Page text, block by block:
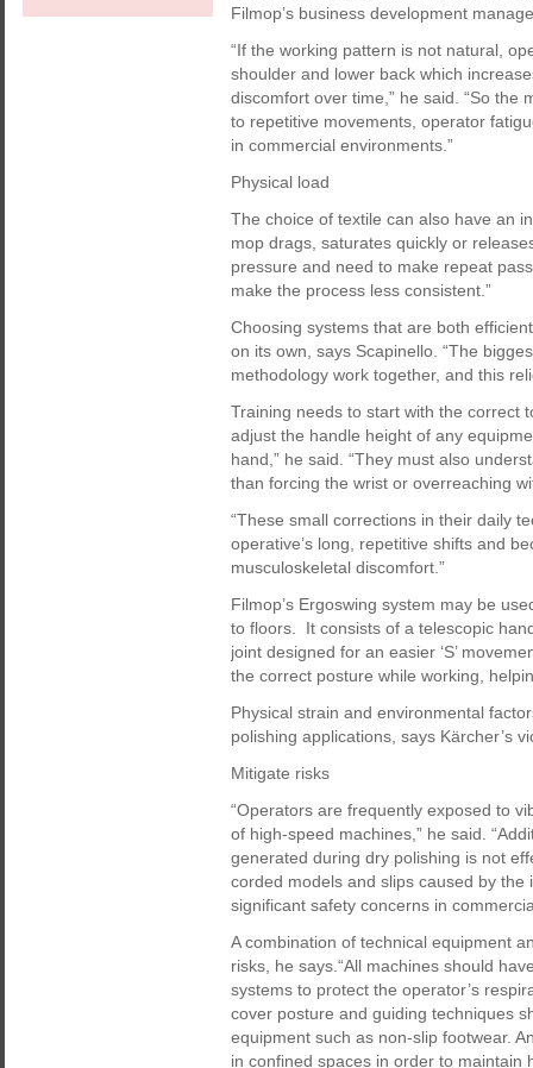
Filmop’s business development
“If the working pattern is not natural,
shoulder and lower back which
discomfort over time,” he said. “So the
to repetitive movements, operator
in commercial environments.”
Physical load
The choice of textile can also have an
mop drags, saturates quickly or
pressure and need to make repeat
make the process less consistent.”
Choosing systems that are both
on its own, says Scapinello. “The
methodology work together, and this
Training needs to start with the correct
adjust the handle height of any
hand,” he said. “They must also
than forcing the wrist or overreaching
“These small corrections in their daily
operative’s long, repetitive shifts and
musculoskeletal discomfort.”
Filmop’s Ergoswing system may be
to floors. It consists of a telescopic
joint designed for an easier ‘S’
the correct posture while working,
Physical strain and environmental
polishing applications, says Kärcher’s
Mitigate risks
“Operators are frequently exposed to
of high-speed machines,” he said.
generated during dry polishing is not
corded models and slips caused by
significant safety concerns in
A combination of technical equipment
risks, he says.“All machines should
systems to protect the operator’s
cover posture and guiding techniques
equipment such as non-slip footwear.
in confined spaces in order to maintain